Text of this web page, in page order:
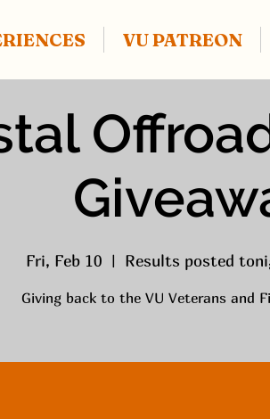
VU PATREON
Fri, Feb 10
  |
Results posted
Giving back to the VU Veterans and